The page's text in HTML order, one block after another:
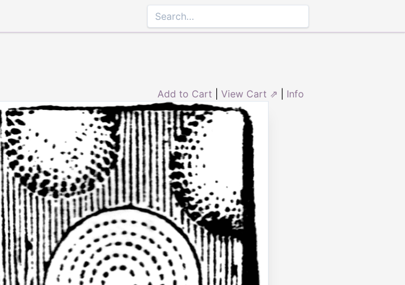
Add to Cart View Cart ⇗ Info